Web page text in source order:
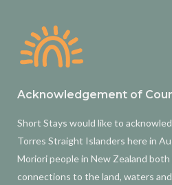
Acknowledgement of
Short Stays would like to
Torres Straight Islanders here in
Moriori people in New Zealand
connections to the land, waters